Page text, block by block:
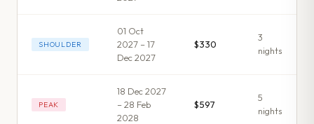
SHOULDER
01 Oct
2027 – 17
Dec 2027
$330
3
nights
PEAK
18 Dec 2027
– 28 Feb
2028
$597
5
nights